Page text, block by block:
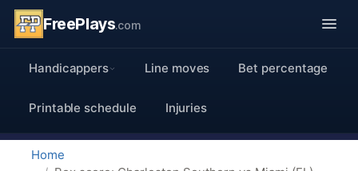
FreePlays.com
Handicappers Line moves Bet percentage
Printable schedule Injuries
Home